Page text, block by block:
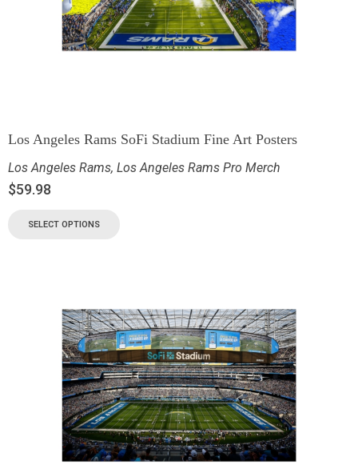
Los Angeles Rams SoFi Stadium Fine Art Posters
Los Angeles Rams, Los Angeles Rams Pro Merch
$59.98
SELECT OPTIONS